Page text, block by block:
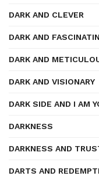
DARK AND CLEVER
DARK AND
DARK AND
DARK AND VISIONARY
DARK SIDE AND I AM
DARKNESS
DARKNESS AND
DARTS AND